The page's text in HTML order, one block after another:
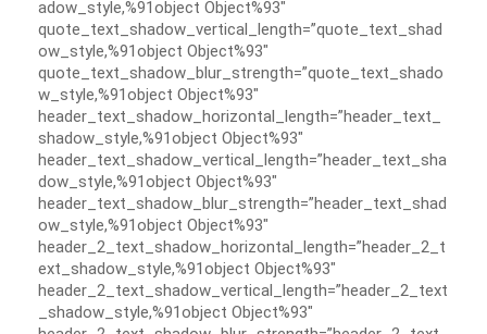
adow_style,%91object Object%93″
quote_text_shadow_vertical_length=”quote_text_shad
ow_style,%91object Object%93″
quote_text_shadow_blur_strength=”quote_text_shado
w_style,%91object Object%93″
header_text_shadow_horizontal_length=”header_text_
shadow_style,%91object Object%93″
header_text_shadow_vertical_length=”header_text_sha
dow_style,%91object Object%93″
header_text_shadow_blur_strength=”header_text_shad
ow_style,%91object Object%93″
header_2_text_shadow_horizontal_length=”header_2_t
ext_shadow_style,%91object Object%93″
header_2_text_shadow_vertical_length=”header_2_text
_shadow_style,%91object Object%93″